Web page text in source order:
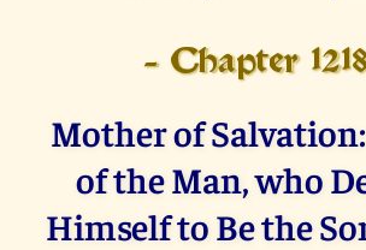
- Chapter
Mother of
of the Man, who
Himself to Be the